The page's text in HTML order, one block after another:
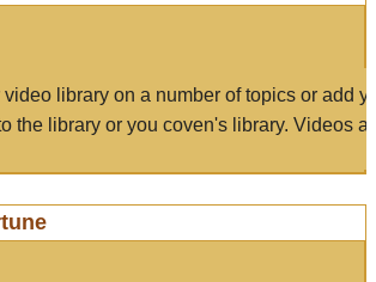
video library on a number of topics or add
the library or you coven's library. Videos